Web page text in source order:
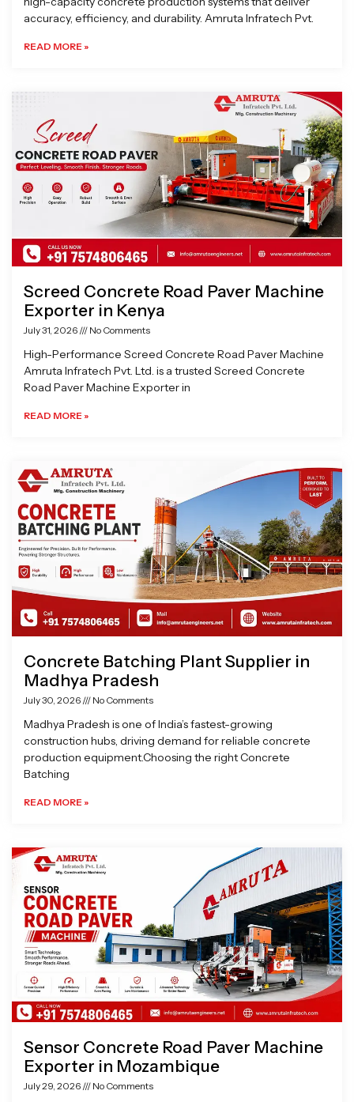
accuracy, efficiency, and durability. Amruta Infratech Pvt.
READ MORE »
Screed Concrete Road Paver Machine
Exporter in Kenya
July 31, 2026 No Comments
High-Performance Screed Concrete Road Paver Machine
Amruta Infratech Pvt. Ltd. is a trusted Screed Concrete
Road Paver Machine Exporter in
READ MORE »
Concrete Batching Plant Supplier in
Madhya Pradesh
July 30, 2026 No Comments
Madhya Pradesh is one of India’s fastest-growing
construction hubs, driving demand for reliable concrete
production equipment.Choosing the right Concrete
Batching
READ MORE »
Sensor Concrete Road Paver Machine
Exporter in Mozambique
July 29, 2026 No Comments